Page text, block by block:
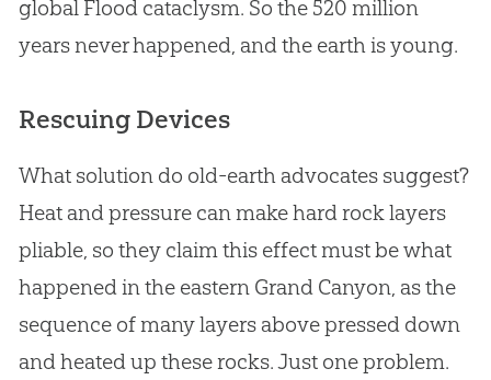
global Flood cataclysm. So the 520 million
years never happened, and the earth is young.
Rescuing Devices
What solution do old-earth advocates suggest?
Heat and pressure can make hard rock layers
pliable, so they claim this effect must be what
happened in the eastern Grand Canyon, as the
sequence of many layers above pressed down
and heated up these rocks. Just one problem.